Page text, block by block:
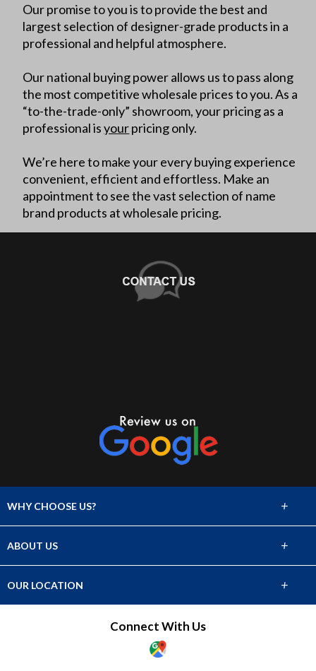
Our promise to you is to provide the best and
largest selection of designer-grade products in a
professional and helpful atmosphere.
Our national buying power allows us to pass along
the most competitive wholesale prices to you. As a
“to-the-trade-only” showroom, your pricing as a
professional isyourpricing only.
We’re here to make your every buying experience
convenient, efficient and effortless. Make an
appointment to see the vast selection of name
brand products at wholesale pricing.
WHY CHOOSE US?
Who We Serve
+
ABOUT US
Products
+
OUR LOCATION +
Connect With Us